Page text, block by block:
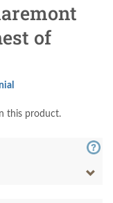
of
this product.